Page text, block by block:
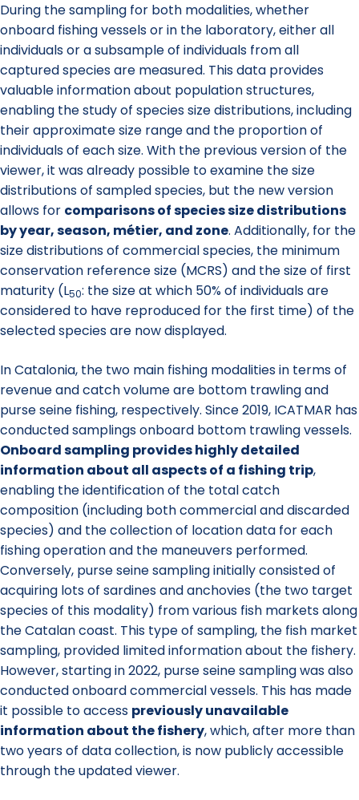
During the sampling for both modalities, whether
onboard fishing vessels or in the laboratory, either all
individuals or a subsample of individuals from all
captured species are measured. This data provides
valuable information about population structures,
enabling the study of species size distributions, including
their approximate size range and the proportion of
individuals of each size. With the previous version of the
viewer, it was already possible to examine the size
distributions of sampled species, but the new version
allows for comparisons of species size distributions
by year, season, métier, and zone. Additionally, for the
size distributions of commercial species, the minimum
conservation reference size (MCRS) and the size of first
maturity (L50: the size at which 50% of individuals are
considered to have reproduced for the first time) of the
selected species are now displayed.
In Catalonia, the two main fishing modalities in terms of
revenue and catch volume are bottom trawling and
purse seine fishing, respectively. Since 2019, ICATMAR has
conducted samplings onboard bottom trawling vessels.
Onboard sampling provides highly detailed
information about all aspects of a fishing trip,
enabling the identification of the total catch
composition (including both commercial and discarded
species) and the collection of location data for each
fishing operation and the maneuvers performed.
Conversely, purse seine sampling initially consisted of
acquiring lots of sardines and anchovies (the two target
species of this modality) from various fish markets along
the Catalan coast. This type of sampling, the fish market
sampling, provided limited information about the fishery.
However, starting in 2022, purse seine sampling was also
conducted onboard commercial vessels. This has made
it possible to access previously unavailable
information about the fishery, which, after more than
two years of data collection, is now publicly accessible
through the updated viewer.